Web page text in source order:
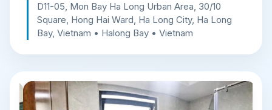
D11-05, Mon Bay Ha Long Urban Area, 30/10
Square, Hong Hai Ward, Ha Long City, Ha Long
Bay, Vietnam • Halong Bay • Vietnam